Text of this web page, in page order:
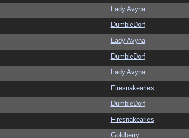
Lady Avyna
DumbleDorf
Lady Avyna
DumbleDorf
Lady Avyna
Firesnakearies
DumbleDorf
Firesnakearies
Goldberry